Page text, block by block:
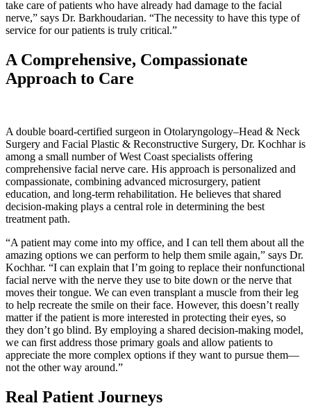
take care of patients who have already had damage to the facial
nerve,” says Dr. Barkhoudarian. “The necessity to have this type of
service for our patients is truly critical.”
A Comprehensive, Compassionate
Approach to Care
A double board-certified surgeon in Otolaryngology–Head & Neck
Surgery and Facial Plastic & Reconstructive Surgery, Dr. Kochhar is
among a small number of West Coast specialists offering
comprehensive facial nerve care. His approach is personalized and
compassionate, combining advanced microsurgery, patient
education, and long-term rehabilitation. He believes that shared
decision-making plays a central role in determining the best
treatment path.
“A patient may come into my office, and I can tell them about all the
amazing options we can perform to help them smile again,” says Dr.
Kochhar. “I can explain that I’m going to replace their nonfunctional
facial nerve with the nerve they use to bite down or the nerve that
moves their tongue. We can even transplant a muscle from their leg
to help recreate the smile on their face. However, this doesn’t really
matter if the patient is more interested in protecting their eyes, so
they don’t go blind. By employing a shared decision-making model,
we can first address those primary goals and allow patients to
appreciate the more complex options if they want to pursue them—
not the other way around.”
Real Patient Journeys